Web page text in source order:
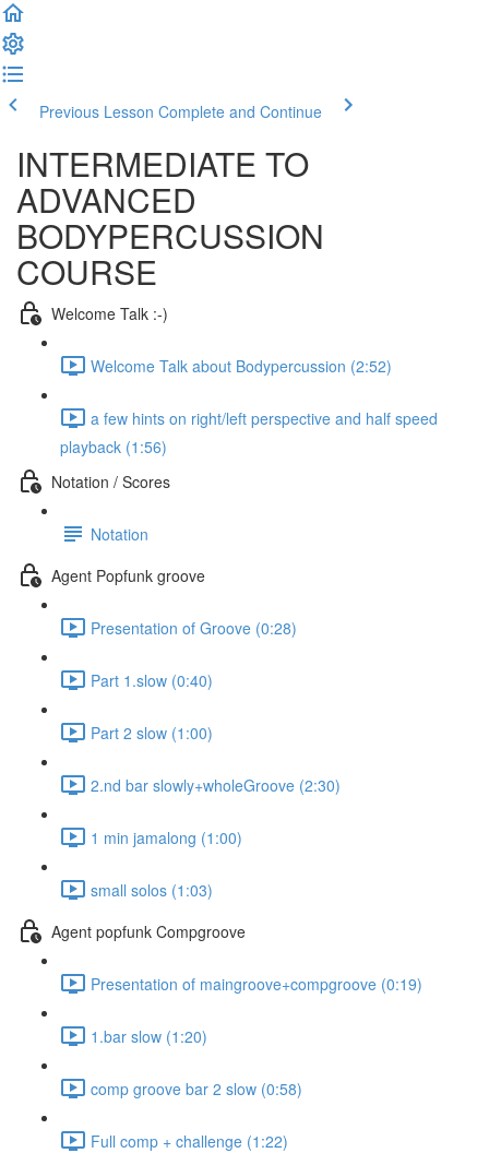
Previous Lesson Complete and Continue
INTERMEDIATE TO
ADVANCED
BODYPERCUSSION
COURSE
Welcome Talk :-)
Welcome Talk about Bodypercussion (2:52)
a few hints on right/left perspective and half speed
playback (1:56)
Notation / Scores
Notation
Agent Popfunk groove
Presentation of Groove (0:28)
Part 1.slow (0:40)
Part 2 slow (1:00)
2.nd bar slowly+wholeGroove (2:30)
1 min jamalong (1:00)
small solos (1:03)
Agent popfunk Compgroove
Presentation of maingroove+compgroove (0:19)
1.bar slow (1:20)
comp groove bar 2 slow (0:58)
Full comp + challenge (1:22)